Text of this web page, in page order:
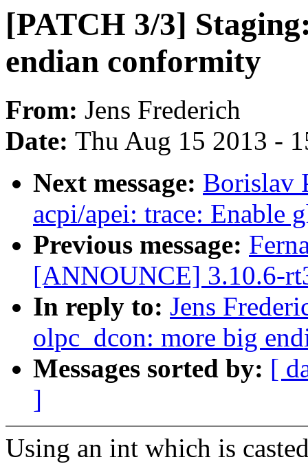
[PATCH 3/3]
endian conformity
From: Jens Frederich
Date: Thu Aug 15 2013 -
Next message: Borislav
acpi/apei: trace: Enable
Previous message:
[ANNOUNCE] 3.10.6-
In reply to: Jens
olpc_dcon: more big
Messages sorted by: [
]
Using an int which is